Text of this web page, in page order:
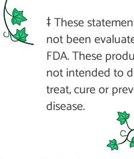
‡ These
not been
FDA. These
not intended to
treat, cure or
disease.